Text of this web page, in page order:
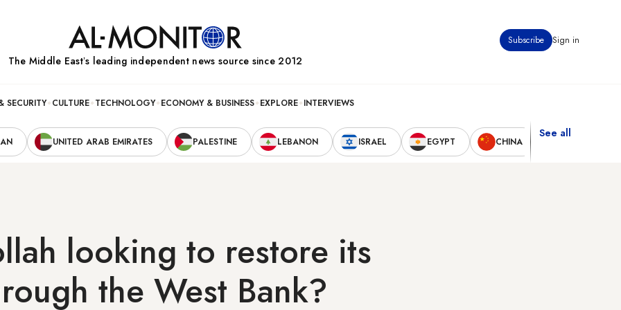
Subscribe Sign in
The Middle Eastʼs leading independent news source since 2012
SECURITY CULTURE TECHNOLOGY ECONOMY & BUSINESS EXPLORE INTERVIEWS
UNITED ARAB EMIRATES PALESTINE LEBANON ISRAEL EGYPT CHINA
See all
looking to restore its
the West Bank?